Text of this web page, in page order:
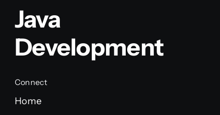
Java
Development
Connect
Home